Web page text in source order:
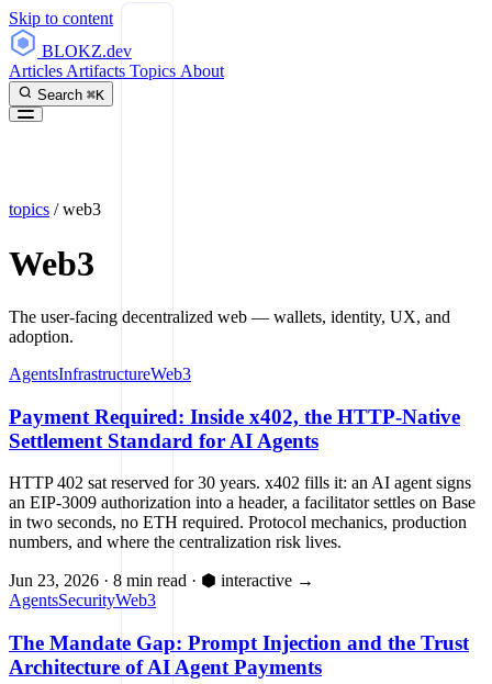
Skip to content
BLOKZ.dev
Articles Artifacts Topics About
Search ⌘K
topics /web3
Web3
The user-facing decentralized web — wallets, identity, UX, and
adoption.
AgentsInfrastructureWeb3
Payment Required: Inside x402, the HTTP-Native
Settlement Standard for AI Agents
HTTP 402 sat reserved for 30 years. x402 fills it: an AI agent signs
an EIP-3009 authorization into a header, a facilitator settles on Base
in two seconds, no ETH required. Protocol mechanics, production
numbers, and where the centralization risk lives.
Jun 23, 2026 · 8 min read · ⬢ interactive →
AgentsSecurityWeb3
The Mandate Gap: Prompt Injection and the Trust
Architecture of AI Agent Payments